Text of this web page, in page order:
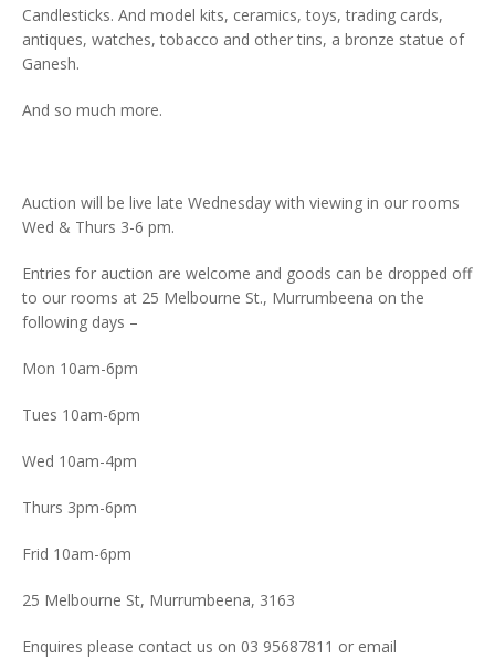
Candlesticks. And model kits, ceramics, toys, trading cards,
antiques, watches, tobacco and other tins, a bronze statue of
Ganesh.
And so much more.
Auction will be live late Wednesday with viewing in our rooms
Wed & Thurs 3-6 pm.
Entries for auction are welcome and goods can be dropped off
to our rooms at 25 Melbourne St., Murrumbeena on the
following days –
Mon 10am-6pm
Tues 10am-6pm
Wed 10am-4pm
Thurs 3pm-6pm
Frid 10am-6pm
25 Melbourne St, Murrumbeena, 3163
Enquires please contact us on 03 95687811 or email